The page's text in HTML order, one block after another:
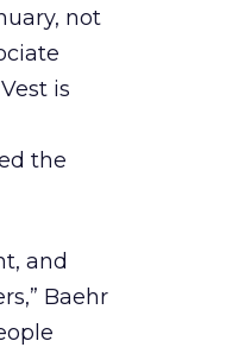
not
is
the
and
Baehr